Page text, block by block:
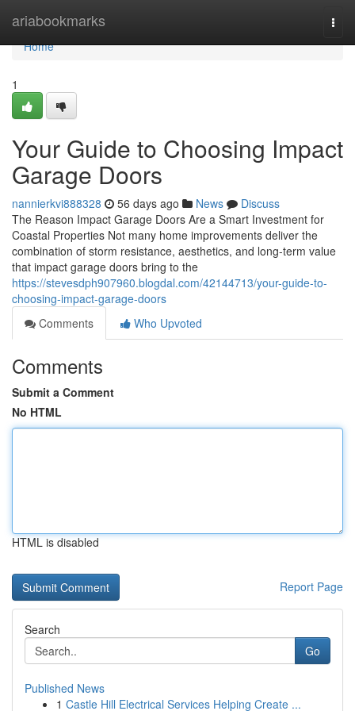
ariabookmarks
Home
Home
1
Your Guide to Choosing Impact
Garage Doors
nannierkvi888328 56 days ago News
Discuss
The Reason Impact Garage Doors Are a Smart Investment for
Coastal Properties Not many home improvements deliver the
combination of storm resistance, aesthetics, and long-term value
that impact garage doors bring to the
https://stevesdph907960.blogdal.com/42144713/your-guide-to-
choosing-impact-garage-doors
Comments
Who Upvoted
Comments
Submit a Comment
No HTML
HTML is disabled
Report Page
Search
Go
Published News
1 Castle Hill Electrical Services Helping Create ...